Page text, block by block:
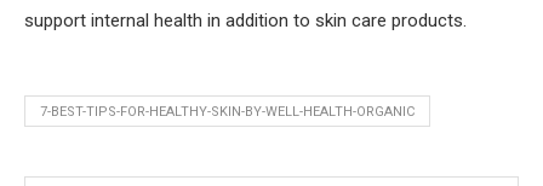
support internal health in addition to skin care products.
7-BEST-TIPS-FOR-HEALTHY-SKIN-BY-WELL-HEALTH-ORGANIC